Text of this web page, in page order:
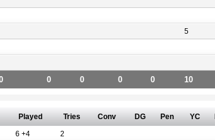
5
0 0 0 0 10
Played Tries Conv DG Pen YC
6 +4 2